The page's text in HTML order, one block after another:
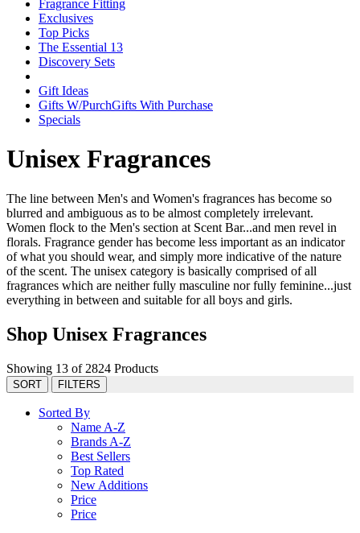
Fragrance Fitting
Exclusives
Top Picks
The Essential 13
Discovery Sets
Gift Ideas
Gifts W/PurchGifts With Purchase
Specials
Unisex Fragrances
The line between Men's and Women's fragrances has become so
blurred and ambiguous as to be almost completely irrelevant.
Women flock to the Men's section at Scent Bar...and men revel in
florals. Fragrance gender has become less important as an indicator
of what you should wear, and simply more indicative of the nature
of the scent. The unisex category is basically comprised of all
fragrances which are neither fully masculine nor fully feminine...just
everything in between and suitable for all boys and girls.
Shop Unisex Fragrances
Showing 13 of 2824 Products
SORT FILTERS
Sorted By
Name A-Z
Brands A-Z
Best Sellers
Top Rated
New Additions
Price
Price